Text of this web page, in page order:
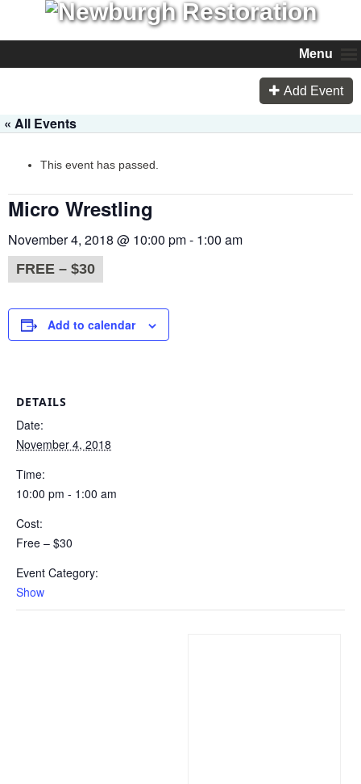
Menu
Add Event
« All Events
This event has passed.
Micro Wrestling
November 4, 2018 @ 10:00 pm- 1:00 am
FREE – $30
Add to calendar
DETAILS
Date:
November 4, 2018
Time:
10:00 pm - 1:00 am
Cost:
Free – $30
Event Category:
Show